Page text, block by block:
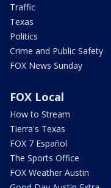
Traffic
Texas
Politics
Crime and Public Safety
FOX News Sunday
FOX Local
How to Stream
Tierra's Texas
FOX 7 Español
The Sports Office
FOX Weather Austin